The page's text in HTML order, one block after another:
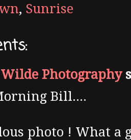
, Sunrise
Photography
Bill....
photo ! What a